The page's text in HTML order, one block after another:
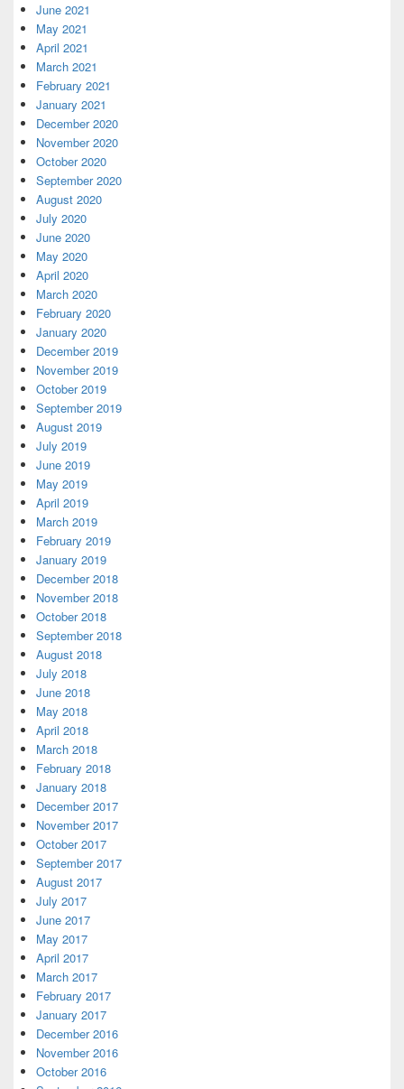
June 2021
May 2021
April 2021
March 2021
February 2021
January 2021
December 2020
November 2020
October 2020
September 2020
August 2020
July 2020
June 2020
May 2020
April 2020
March 2020
February 2020
January 2020
December 2019
November 2019
October 2019
September 2019
August 2019
July 2019
June 2019
May 2019
April 2019
March 2019
February 2019
January 2019
December 2018
November 2018
October 2018
September 2018
August 2018
July 2018
June 2018
May 2018
April 2018
March 2018
February 2018
January 2018
December 2017
November 2017
October 2017
September 2017
August 2017
July 2017
June 2017
May 2017
April 2017
March 2017
February 2017
January 2017
December 2016
November 2016
October 2016